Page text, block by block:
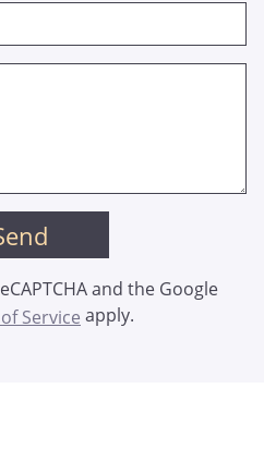
and the Google
Service apply.